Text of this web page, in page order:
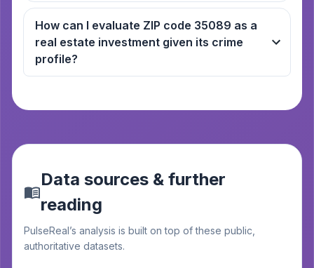
How can I evaluate ZIP code 35089 as a
real estate investment given its crime
profile?
Data sources & further
reading
PulseReal’s analysis is built on top of these public,
authoritative datasets.